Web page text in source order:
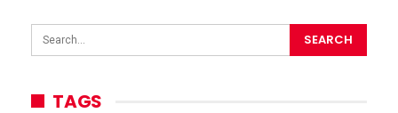
TAGS